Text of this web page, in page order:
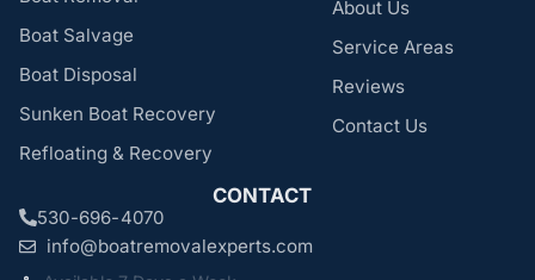
Boat Salvage
Boat Disposal
Sunken Boat Recovery
Refloating & Recovery
About Us
Service Areas
Reviews
Contact Us
CONTACT
530-696-4070
info@boatremovalexperts.com